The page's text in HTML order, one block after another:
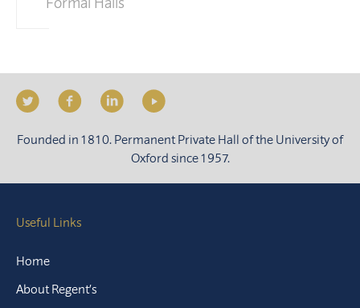
Founded in 1810. Permanent Private Hall of the University of
Oxford since 1957.
Useful Links
Home
About Regent’s